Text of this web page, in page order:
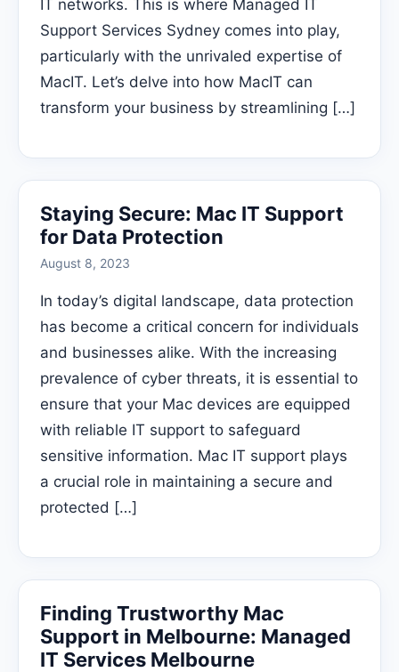
IT networks. This is where Managed IT
Support Services Sydney comes into play,
particularly with the unrivaled expertise of
MacIT. Let’s delve into how MacIT can
transform your business by streamlining […]
Staying Secure: Mac IT Support
for Data Protection
August 8, 2023
In today’s digital landscape, data protection
has become a critical concern for individuals
and businesses alike. With the increasing
prevalence of cyber threats, it is essential to
ensure that your Mac devices are equipped
with reliable IT support to safeguard
sensitive information. Mac IT support plays
a crucial role in maintaining a secure and
protected […]
Finding Trustworthy Mac
Support in Melbourne: Managed
IT Services Melbourne